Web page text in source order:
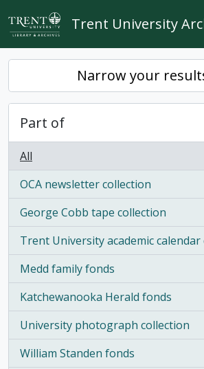
Skip to main content
Trent University
Narrow your
Part of
All
OCA newsletter collection
, 247 results
George Cobb tape collection
, 55 results
Trent University academic calendar
, 26 results
Medd family fonds
, 22 results
Katchewanooka Herald fonds
, 14 results
University photograph collection
, 10 results
William Standen fonds
, 8 results